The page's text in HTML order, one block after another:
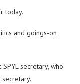
today.
and goings-on
secretary, who